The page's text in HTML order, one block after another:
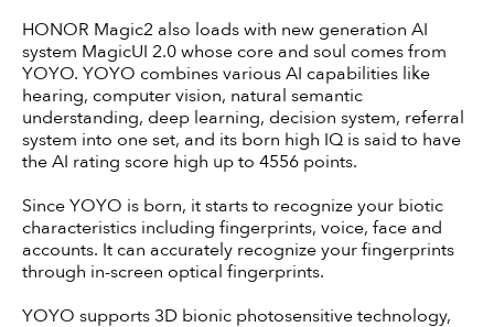
HONOR Magic2 also loads with new generation AI
system MagicUI 2.0 whose core and soul comes from
YOYO. YOYO combines various AI capabilities like
hearing, computer vision, natural semantic
understanding, deep learning, decision system, referral
system into one set, and its born high IQ is said to have
the AI rating score high up to 4556 points.
Since YOYO is born, it starts to recognize your biotic
characteristics including fingerprints, voice, face and
accounts. It can accurately recognize your fingerprints
through in-screen optical fingerprints.
YOYO supports 3D bionic photosensitive technology,